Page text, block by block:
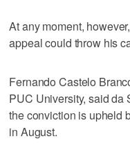
At any moment,
appeal could throw his
Fernando Castelo
PUC University, said da
the conviction is upheld
in August.